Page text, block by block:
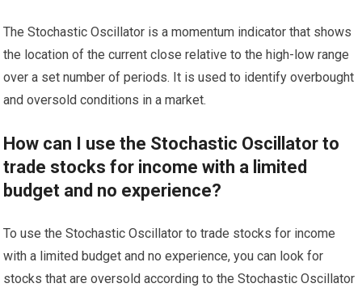
The Stochastic Oscillator is a momentum indicator that shows
the location of the current close relative to the high-low range
over a set number of periods. It is used to identify overbought
and oversold conditions in a market.
How can I use the Stochastic Oscillator to
trade stocks for income with a limited
budget and no experience?
To use the Stochastic Oscillator to trade stocks for income
with a limited budget and no experience, you can look for
stocks that are oversold according to the Stochastic Oscillator